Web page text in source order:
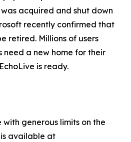
was acquired and shut down
recently confirmed that
retired. Millions of users
need a new home for their
is ready.
with generous limits on the
available at